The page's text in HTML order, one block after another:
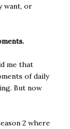
want, or
me that
of daily
But now
2 where